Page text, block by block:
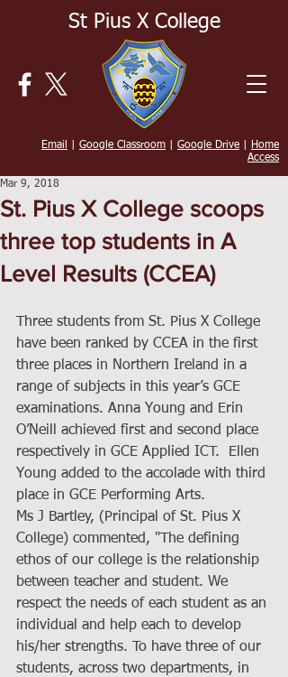
St Pius X College
Email Google Classroom Google Drive
Home
Access
St. Pius X College scoops
three top students in A
Level Results (CCEA)
Mar 9, 2018
Three students from St. Pius X College
have been ranked by CCEA in the first
three places in Northern Ireland in a
range of subjects in this year’s GCE
examinations. Anna Young and Erin
O’Neill achieved first and second place
respectively in GCE Applied ICT.  Ellen
Young added to the accolade with third
place in GCE Performing Arts.
Ms J Bartley, (Principal of St. Pius X
College) commented, "The defining
ethos of our college is the relationship
between teacher and student. We
respect the needs of each student as an
individual and help each to develop
his/her strengths. To have three of our
students, across two departments, in